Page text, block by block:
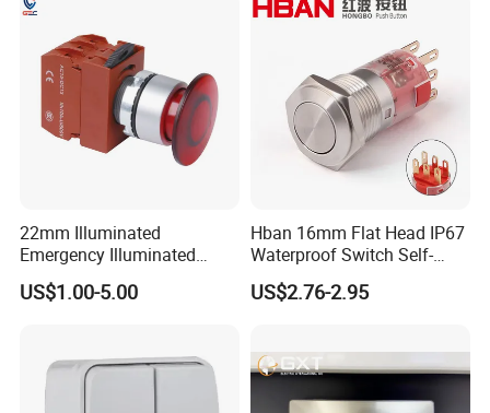
Power Switch Button
22mm Illuminated
Emergency Illuminated
Mushroom Push Button
Switch
US$1.00-5.00
Hban 16mm Flat Head IP67
Waterproof Switch Self-
Recovery Stainless Steel
Push Button Switch
US$2.76-2.95